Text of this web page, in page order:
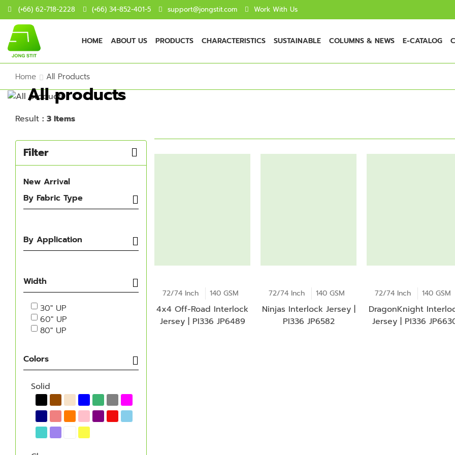
(+66) 62-718-2228 (+66) 34-852-401-5 support@jongstit.com Work With Us
HOME ABOUT US PRODUCTS CHARACTERISTICS SUSTAINABLE COLUMNS & NEWS E-CATALOG
Home All Products
All products
Result : 3 Items
Filter
New Arrival
By Fabric Type
By Application
Width
30" UP
60" UP
80" UP
Colors
Solid
72/74 Inch 140 GSM
4x4 Off-Road Interlock
Jersey | PI336 JP6489
72/74 Inch 140 GSM
Ninjas Interlock Jersey |
PI336 JP6582
72/74 Inch 140 GSM
DragonKnight
Jersey | PI336